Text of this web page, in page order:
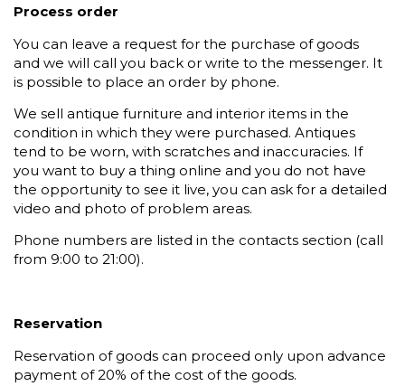
Process order
You can leave a request for the purchase of goods
and we will call you back or write to the messenger. It
is possible to place an order by phone.
We sell antique furniture and interior items in the
condition in which they were purchased. Antiques
tend to be worn, with scratches and inaccuracies. If
you want to buy a thing online and you do not have
the opportunity to see it live, you can ask for a detailed
video and photo of problem areas.
Phone numbers are listed in the contacts section (call
from 9:00 to 21:00).
Reservation
Reservation of goods can proceed only upon advance
payment of 20% of the cost of the goods.